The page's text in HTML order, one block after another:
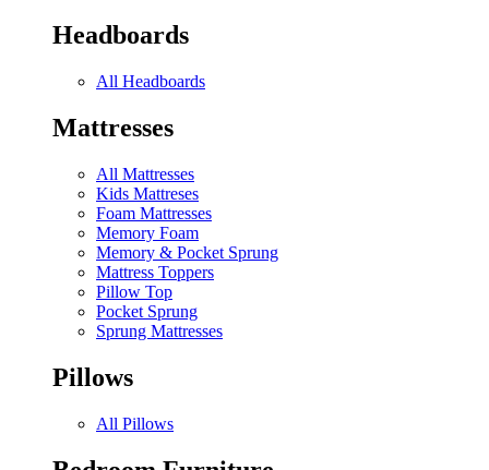
Headboards
All Headboards
Mattresses
All Mattresses
Kids Mattreses
Foam Mattresses
Memory Foam
Memory & Pocket Sprung
Mattress Toppers
Pillow Top
Pocket Sprung
Sprung Mattresses
Pillows
All Pillows